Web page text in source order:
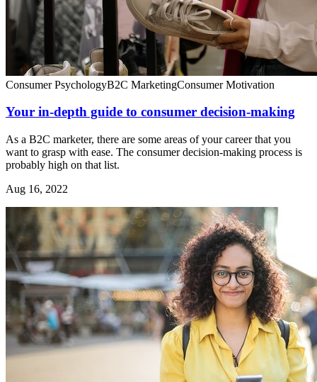
Consumer PsychologyB2C MarketingConsumer Motivation
Your in-depth guide to consumer decision-making
As a B2C marketer, there are some areas of your career that you
want to grasp with ease. The consumer decision-making process is
probably high on that list.
Aug 16, 2022